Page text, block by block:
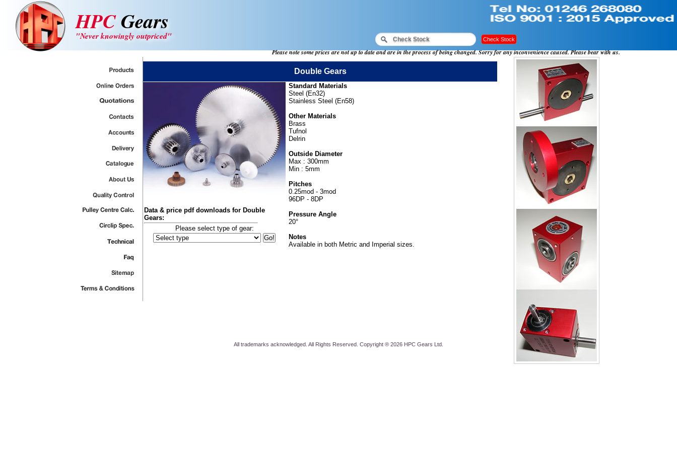
HPCGears
"Never knowingly outpriced"
Please note some prices are not up to date and are in the process of being changed. Sorry for any inconvenience caused. Please bear with us.
Double Gears
Data & price pdf downloads for Double
Gears:
Please select type of gear:
Standard Materials
Steel (En32)
Stainless Steel (En58)
Other Materials
Brass
Tufnol
Delrin
Outside Diameter
Max : 300mm
Min : 5mm
Pitches
0.25mod - 3mod
96DP - 8DP
Pressure Angle
20°
Notes
Available in both Metric and Imperial sizes.
All trademarks acknowledged. All Rights Reserved. Copyright ® 2026 HPC Gears Ltd.